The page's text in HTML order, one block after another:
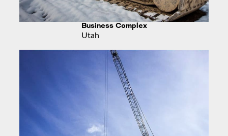
Business Complex
Utah